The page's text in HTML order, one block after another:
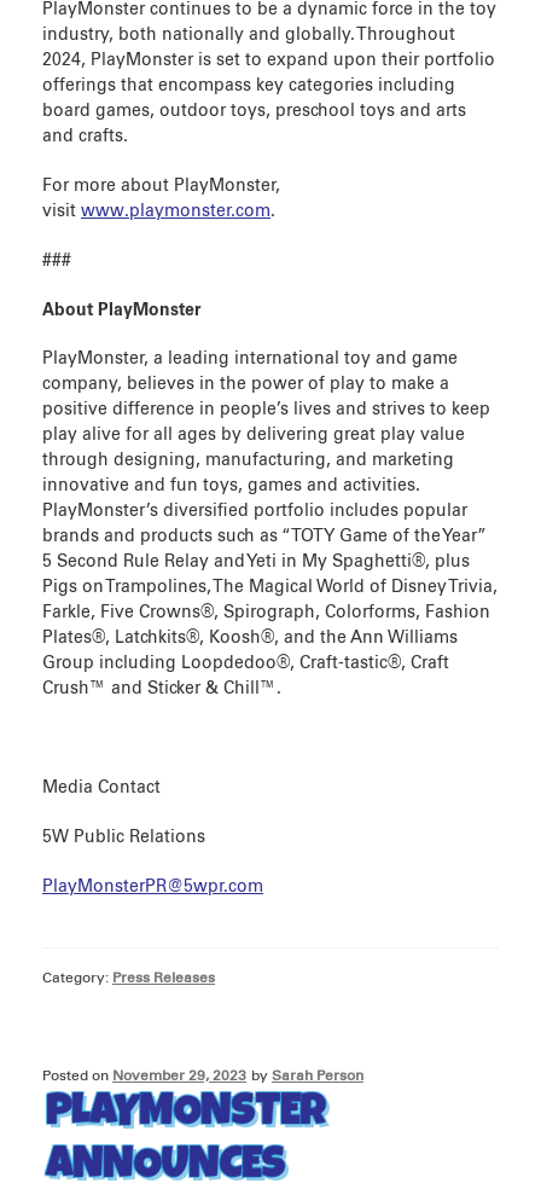
PlayMonster continues to be a dynamic force in the toy
industry, both nationally and globally. Throughout
2024, PlayMonster is set to expand upon their portfolio
offerings that encompass key categories including
board games, outdoor toys, preschool toys and arts
and crafts.
For more about PlayMonster,
visit www.playmonster.com.
###
About PlayMonster
PlayMonster, a leading international toy and game
company, believes in the power of play to make a
positive difference in people’s lives and strives to keep
play alive for all ages by delivering great play value
through designing, manufacturing, and marketing
innovative and fun toys, games and activities.
PlayMonster’s diversified portfolio includes popular
brands and products such as “TOTY Game of the Year”
5 Second Rule Relay and Yeti in My Spaghetti®, plus
Pigs on Trampolines, The Magical World of Disney Trivia,
Farkle, Five Crowns®, Spirograph, Colorforms, Fashion
Plates®, Latchkits®, Koosh®, and the Ann Williams
Group including Loopdedoo®, Craft-tastic®, Craft
Crush™ and Sticker & Chill™.
Media Contact
5W Public Relations
PlayMonsterPR@5wpr.com
Category: Press Releases
Posted on November 29, 2023 by Sarah Person
PLAYMONSTER
ANNOUNCES